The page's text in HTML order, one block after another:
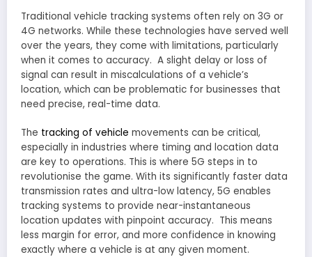
Traditional vehicle tracking systems often rely on 3G or
4G networks. While these technologies have served well
over the years, they come with limitations, particularly
when it comes to accuracy. A slight delay or loss of
signal can result in miscalculations of a vehicle’s
location, which can be problematic for businesses that
need precise, real-time data.
The tracking of vehicle movements can be critical,
especially in industries where timing and location data
are key to operations. This is where 5G steps in to
revolutionise the game. With its significantly faster data
transmission rates and ultra-low latency, 5G enables
tracking systems to provide near-instantaneous
location updates with pinpoint accuracy. This means
less margin for error, and more confidence in knowing
exactly where a vehicle is at any given moment.